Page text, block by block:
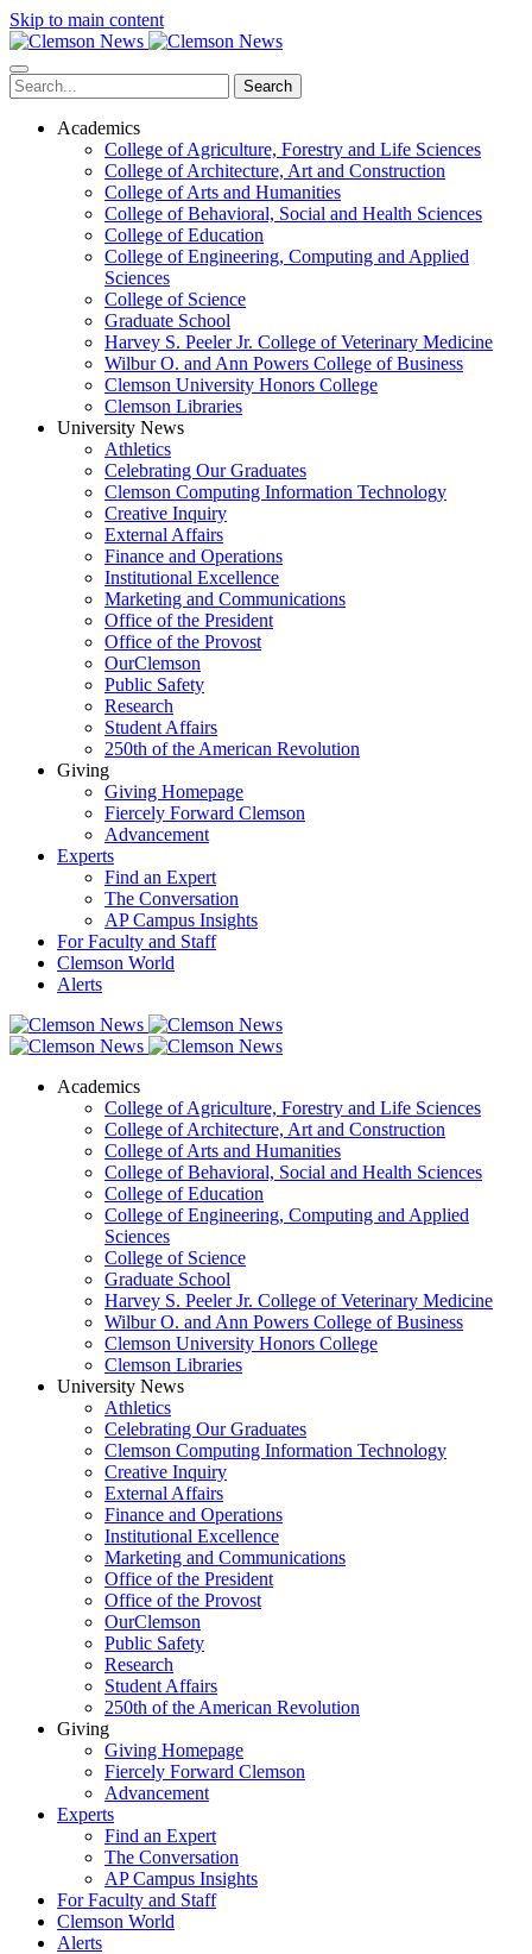
Skip to main content
Search
Academics
College of Agriculture, Forestry and Life Sciences
College of Architecture, Art and Construction
College of Arts and Humanities
College of Behavioral, Social and Health Sciences
College of Education
College of Engineering, Computing and Applied
Sciences
College of Science
Graduate School
Harvey S. Peeler Jr. College of Veterinary Medicine
Wilbur O. and Ann Powers College of Business
Clemson University Honors College
Clemson Libraries
University News
Athletics
Celebrating Our Graduates
Clemson Computing Information Technology
Creative Inquiry
External Affairs
Finance and Operations
Institutional Excellence
Marketing and Communications
Office of the President
Office of the Provost
OurClemson
Public Safety
Research
Student Affairs
250th of the American Revolution
Giving
Giving Homepage
Fiercely Forward Clemson
Advancement
Experts
Find an Expert
The Conversation
AP Campus Insights
For Faculty and Staff
Clemson World
Alerts
Academics
College of Agriculture, Forestry and Life Sciences
College of Architecture, Art and Construction
College of Arts and Humanities
College of Behavioral, Social and Health Sciences
College of Education
College of Engineering, Computing and Applied
Sciences
College of Science
Graduate School
Harvey S. Peeler Jr. College of Veterinary Medicine
Wilbur O. and Ann Powers College of Business
Clemson University Honors College
Clemson Libraries
University News
Athletics
Celebrating Our Graduates
Clemson Computing Information Technology
Creative Inquiry
External Affairs
Finance and Operations
Institutional Excellence
Marketing and Communications
Office of the President
Office of the Provost
OurClemson
Public Safety
Research
Student Affairs
250th of the American Revolution
Giving
Giving Homepage
Fiercely Forward Clemson
Advancement
Experts
Find an Expert
The Conversation
AP Campus Insights
For Faculty and Staff
Clemson World
Alerts